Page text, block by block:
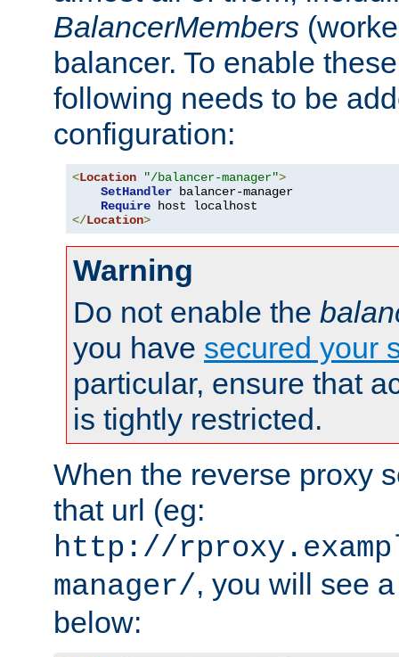
BalancerMembers
balancer. To enable
following needs to be
configuration:
<Location "/balancer-manager">
SetHandler balancer-manager
Require
</Location>
Warning
Do not enable the
you have secured your
particular, ensure that
is tightly restricted.
When the reverse proxy
that url (eg:
http://
manager/, you will see
below: